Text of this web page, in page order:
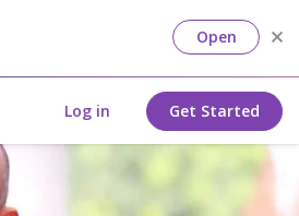
Open
Log in Get Started